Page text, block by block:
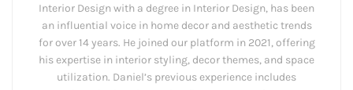
Interior Design with a degree in Interior Design, has been
an influential voice in home decor and aesthetic trends
for over 14 years. He joined our platform in 2021, offering
his expertise in interior styling, decor themes, and space
utilization. Daniel’s previous experience includes